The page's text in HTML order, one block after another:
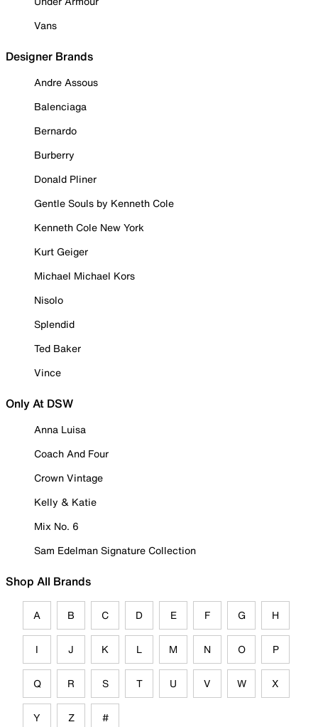
Vans
Designer Brands
Andre Assous
Balenciaga
Bernardo
Burberry
Donald Pliner
Gentle Souls by Kenneth Cole
Kenneth Cole New York
Kurt Geiger
Michael Michael Kors
Nisolo
Splendid
Ted Baker
Vince
Only At DSW
Anna Luisa
Coach And Four
Crown Vintage
Kelly & Katie
Mix No. 6
Sam Edelman Signature Collection
Shop All Brands
A B C D E F G H
I J K L M N O P
Q R S T U V W X
Y Z #